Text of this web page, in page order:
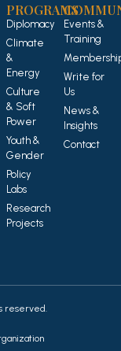
PROGRAMS
Diplomacy
Climate
&
Energy
Culture
& Soft
Power
Youth &
Gender
Policy
Labs
Research
Projects
Events &
Training
Write for
Us
News &
Insights
Contact
reserved.